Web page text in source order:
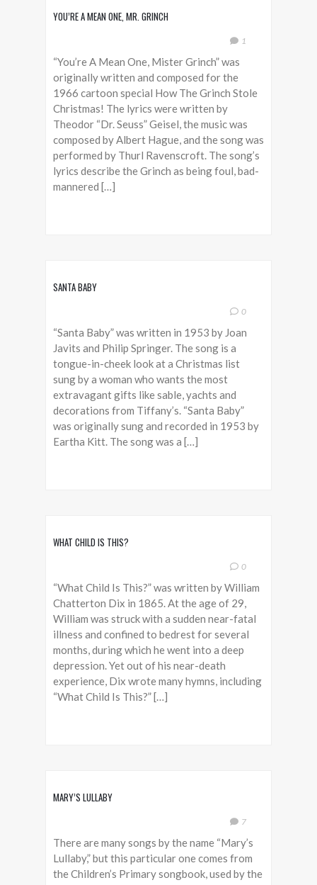
YOU’RE A MEAN ONE, MR. GRINCH
1
“You’re A Mean One, Mister Grinch” was
originally written and composed for the
1966 cartoon special How The Grinch Stole
Christmas! The lyrics were written by
Theodor “Dr. Seuss” Geisel, the music was
composed by Albert Hague, and the song was
performed by Thurl Ravenscroft. The song’s
lyrics describe the Grinch as being foul, bad-
mannered […]
SANTA BABY
0
“Santa Baby” was written in 1953 by Joan
Javits and Philip Springer. The song is a
tongue-in-cheek look at a Christmas list
sung by a woman who wants the most
extravagant gifts like sable, yachts and
decorations from Tiffany’s. “Santa Baby”
was originally sung and recorded in 1953 by
Eartha Kitt. The song was a […]
WHAT CHILD IS THIS?
0
“What Child Is This?” was written by William
Chatterton Dix in 1865. At the age of 29,
William was struck with a sudden near-fatal
illness and confined to bedrest for several
months, during which he went into a deep
depression. Yet out of his near-death
experience, Dix wrote many hymns, including
“What Child Is This?” […]
MARY’S LULLABY
7
There are many songs by the name “Mary’s
Lullaby,” but this particular one comes from
the Children’s Primary songbook, used by the